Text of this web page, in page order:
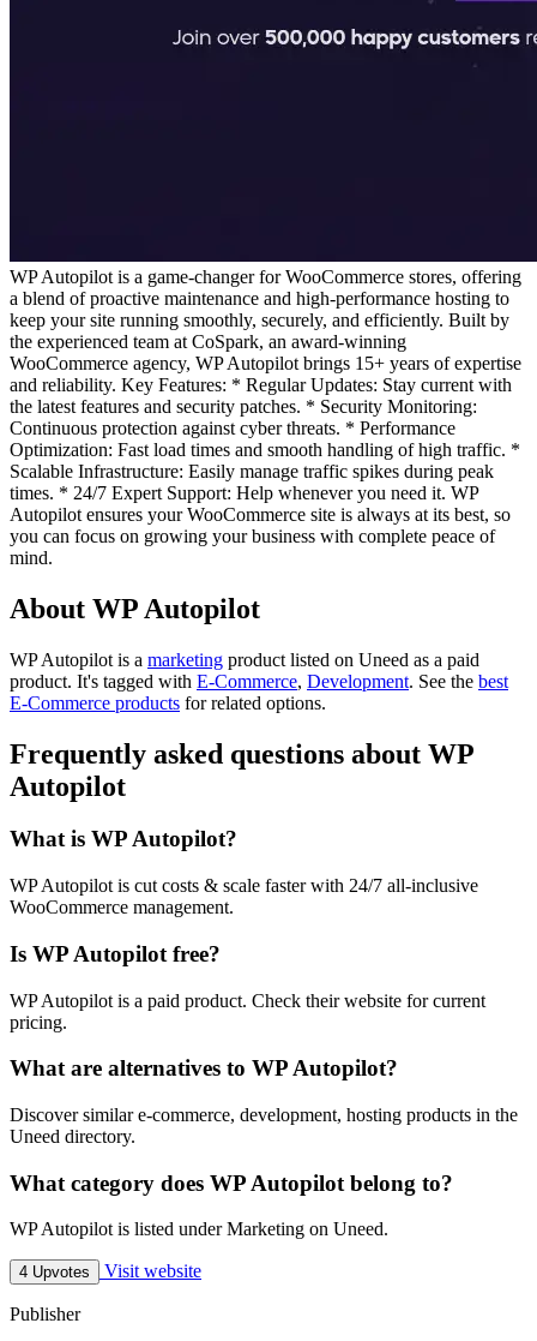
WP Autopilot is a game-changer for WooCommerce stores, offering
a blend of proactive maintenance and high-performance hosting to
keep your site running smoothly, securely, and efficiently. Built by
the experienced team at CoSpark, an award-winning
WooCommerce agency, WP Autopilot brings 15+ years of expertise
and reliability. Key Features: * Regular Updates: Stay current with
the latest features and security patches. * Security Monitoring:
Continuous protection against cyber threats. * Performance
Optimization: Fast load times and smooth handling of high traffic. *
Scalable Infrastructure: Easily manage traffic spikes during peak
times. * 24/7 Expert Support: Help whenever you need it. WP
Autopilot ensures your WooCommerce site is always at its best, so
you can focus on growing your business with complete peace of
mind.
About WP Autopilot
WP Autopilot is a marketing product listed on Uneed as a paid
product. It's tagged with E-Commerce, Development. See the best
E-Commerce products for related options.
Frequently asked questions about WP
Autopilot
What is WP Autopilot?
WP Autopilot is cut costs & scale faster with 24/7 all-inclusive
WooCommerce management.
Is WP Autopilot free?
WP Autopilot is a paid product. Check their website for current
pricing.
What are alternatives to WP Autopilot?
Discover similar e-commerce, development, hosting products in the
Uneed directory.
What category does WP Autopilot belong to?
WP Autopilot is listed under Marketing on Uneed.
4 Upvotes Visit website
Publisher